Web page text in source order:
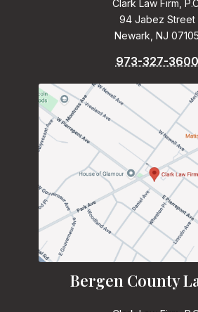
Clark Law Firm,
94 Jabez Street
Newark, NJ 07105
973-327-3600
Bergen County